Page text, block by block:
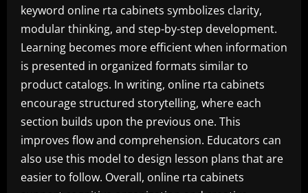
keyword online rta cabinets symbolizes clarity,
modular thinking, and step-by-step development.
Learning becomes more efficient when information
is presented in organized formats similar to
product catalogs. In writing, online rta cabinets
encourage structured storytelling, where each
section builds upon the previous one. This
improves flow and comprehension. Educators can
also use this model to design lesson plans that are
easier to follow. Overall, online rta cabinets